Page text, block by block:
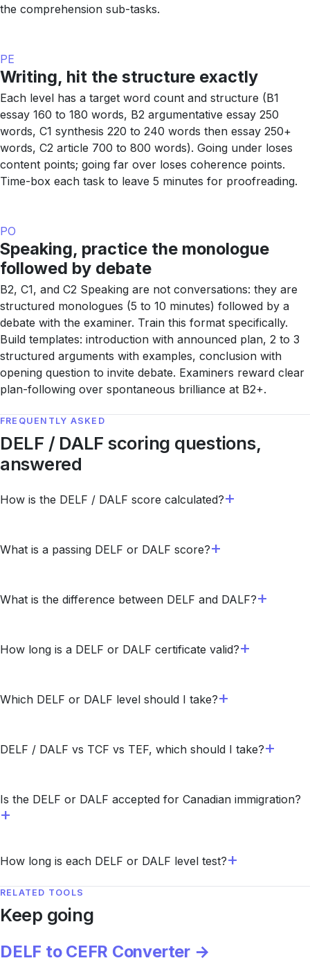
the comprehension sub-tasks.
PE
Writing, hit the structure exactly
Each level has a target word count and structure (B1
essay 160 to 180 words, B2 argumentative essay 250
words, C1 synthesis 220 to 240 words then essay 250+
words, C2 article 700 to 800 words). Going under loses
content points; going far over loses coherence points.
Time-box each task to leave 5 minutes for proofreading.
PO
Speaking, practice the monologue
followed by debate
B2, C1, and C2 Speaking are not conversations: they are
structured monologues (5 to 10 minutes) followed by a
debate with the examiner. Train this format specifically.
Build templates: introduction with announced plan, 2 to 3
structured arguments with examples, conclusion with
opening question to invite debate. Examiners reward clear
plan-following over spontaneous brilliance at B2+.
FREQUENTLY ASKED
DELF / DALF scoring questions,
answered
How is the DELF / DALF score calculated?
What is a passing DELF or DALF score?
What is the difference between DELF and DALF?
How long is a DELF or DALF certificate valid?
Which DELF or DALF level should I take?
DELF / DALF vs TCF vs TEF, which should I take?
Is the DELF or DALF accepted for Canadian immigration?
How long is each DELF or DALF level test?
RELATED TOOLS
Keep going
DELF to CEFR Converter →